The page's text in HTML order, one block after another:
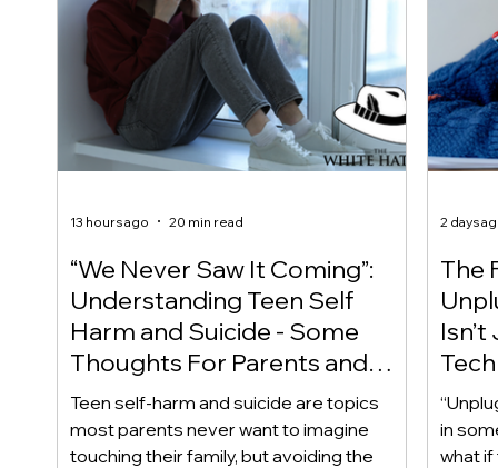
“We Never Saw It Coming”:
Understanding Teen Self
Harm and Suicide - Some
Thoughts For Parents and
Caregiver
Teen self-harm and suicide are topics
most parents never want to imagine
touching their family, but avoiding the
13 hours ago 20 min read
The
in
what if
2 days